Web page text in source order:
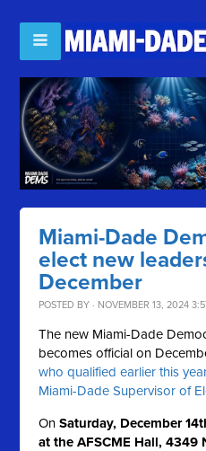
Miami-Dade
elect new
December
POSTED BY · NOVEMBER 13, 2024
The new Miami-Dade
becomes official on
who qualified earlier this
Miami-Dade Supervisor of
OnSaturday, December
at the AFSCME Hall, 4349